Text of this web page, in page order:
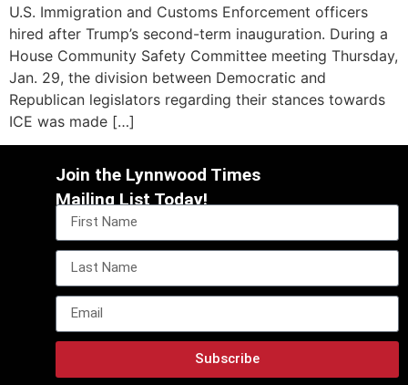
U.S. Immigration and Customs Enforcement officers
hired after Trump’s second-term inauguration. During a
House Community Safety Committee meeting Thursday,
Jan. 29, the division between Democratic and
Republican legislators regarding their stances towards
ICE was made […]
Join the Lynnwood Times
Mailing List Today!
Subscribe